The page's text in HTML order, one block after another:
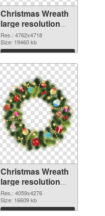
Christmas Wreath
large resolution
4762x4718 PNG
image
Res.: 4762x4718
Size: 19460 kb
Download
Christmas Wreath
large resolution
4059x4276 PNG
picture
Res.: 4059x4276
Size: 16609 kb
Download